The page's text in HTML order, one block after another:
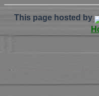
This page hosted by